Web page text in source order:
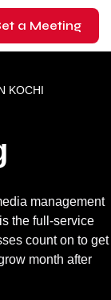
a Meeting
KOCHI
management
the full-service
count on to get
month after